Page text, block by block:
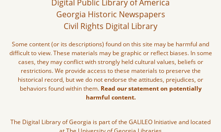
Digital Public Library of America
Georgia Historic Newspapers
Civil Rights Digital Library
Some content (or its descriptions) found on this site may be harmful and
difficult to view. These materials may be graphic or reflect biases. In some
cases, they may conflict with strongly held cultural values, beliefs or
restrictions. We provide access to these materials to preserve the
historical record, but we do not endorse the attitudes, prejudices, or
behaviors found within them. Read our statement on potentially
harmful content.
The Digital Library of Georgia is part of the GALILEO Initiative and located